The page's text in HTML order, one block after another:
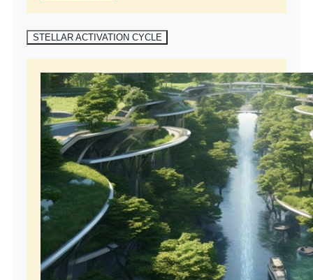
STELLAR ACTIVATION CYCLE